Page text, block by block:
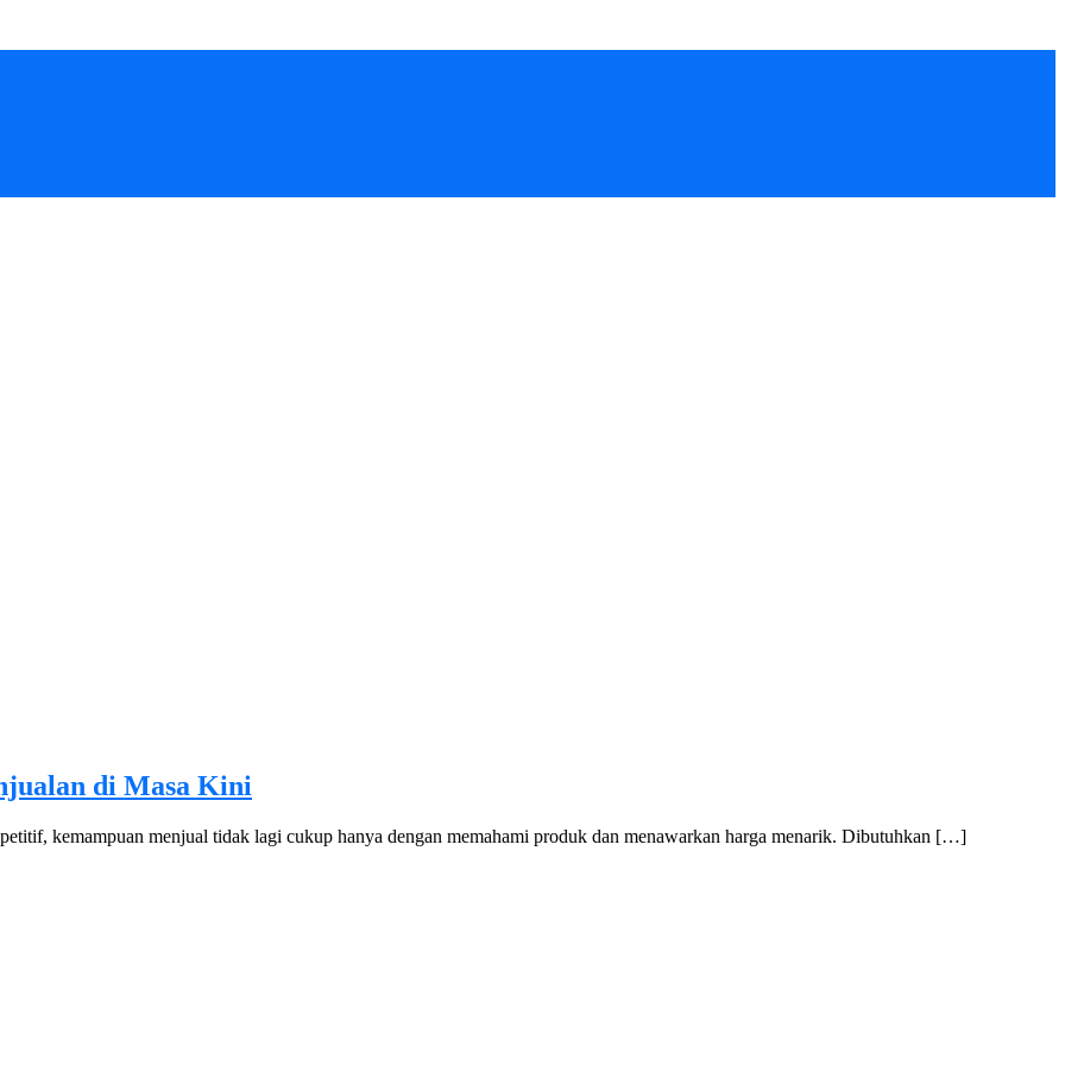
di Masa Kini
kemampuan menjual tidak lagi cukup hanya dengan memahami produk dan menawarkan harga menarik. Dibutuhkan […]